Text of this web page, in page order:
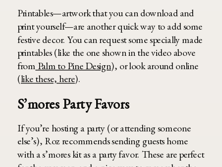
Printables—artwork that you can download and
print yourself—are another quick way to add some
festive decor. You can request some specially made
printables (like the one shown in the video above
from Palm to Pine Design), or look around online
(like these, here).
S’mores Party Favors
If you’re hosting a party (or attending someone
else’s), Roz recommends sending guests home
with a s’mores kit as a party favor. These are perfect